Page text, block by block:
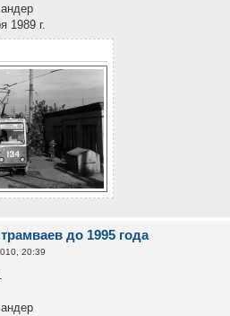
1989 г.
до 1995 года
20:39